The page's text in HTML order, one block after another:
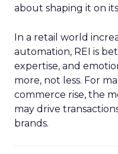
about shaping it on
In a retail world
automation, REI is
expertise, and
more, not less. For
commerce rise, the
may drive
brands.